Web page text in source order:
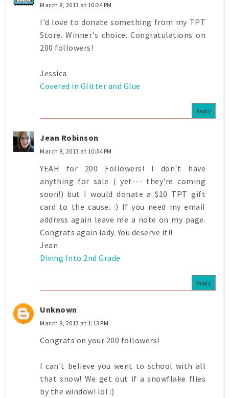
March 8, 2013 at 10:24 PM
I'd love to donate something from my TPT
Store. Winner's choice. Congratulations on
200 followers!
Jessica
Covered in Glitter and Glue
Reply
Jean Robinson
March 8, 2013 at 10:34 PM
YEAH for 200 Followers! I don't have
anything for sale ( yet--- they're coming
soon!) but I would donate a $10 TPT gift
card to the cause. :) If you need my email
address again leave me a note on my page.
Congrats again lady. You deserve it!!
Jean
Diving Into 2nd Grade
Reply
Unknown
March 9, 2013 at 1:13 PM
Congrats on your 200 followers!
I can't believe you went to school with all
that snow! We get out if a snowflake flies
by the window! lol :)